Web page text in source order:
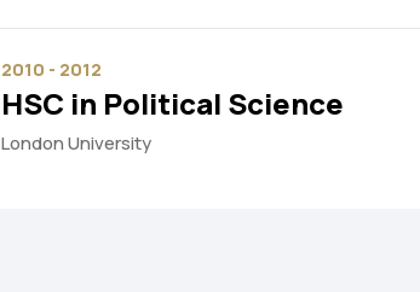
2010 - 2012
HSC in Political Science
London University